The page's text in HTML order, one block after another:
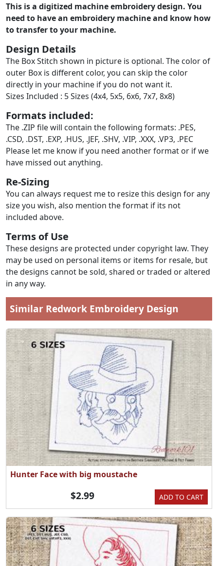
This is a digitized machine embroidery design. You
need to have an embroidery machine and know how
to transfer to your machine.
Design Details
The Box Stitch shown in picture is optional. The color of
outer Box is different color, you can skip the color
directly in your machine if you do not want it.
Sizes Included : 5 Sizes (4x4, 5x5, 6x6, 7x7, 8x8)
Formats included:
The .ZIP file will contain the following formats: .PES,
.CSD, .DST, .EXP, .HUS, .JEF, .SHV, .VIP, .XXX, .VP3, .PEC
Please let me know if you need another format or if we
have missed out anything.
Re-Sizing
You can always request me to resize this design for any
size you wish, also mention the format if its not
included above.
Terms of Use
These designs are protected under copyright law. They
may be used on personal items or items for resale, but
the designs cannot be sold, shared or traded or altered
in any way.
Similar Redwork Embroidery Design
Hunter Face with big moustache
ADD TO CART
$2.99